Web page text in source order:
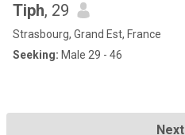
Tiph, 29
Strasbourg, Grand Est, France
Seeking: Male 29 - 46
Next